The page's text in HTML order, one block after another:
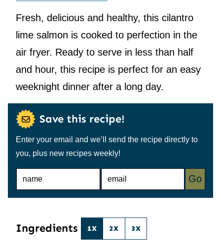
Fresh, delicious and healthy, this cilantro
lime salmon is cooked to perfection in the
air fryer. Ready to serve in less than half
and hour, this recipe is perfect for an easy
weeknight dinner after a long day.
Save this recipe!
Enter your email and we’ll send the recipe directly to
you, plus new recipes weekly!
N
E
Go
Ingredients 1X 2X 3X